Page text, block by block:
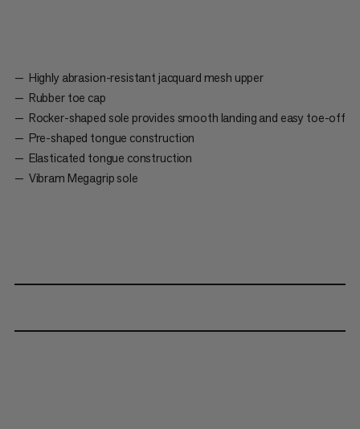
Highly abrasion-resistant jacquard mesh upper
Rubber toe cap
Rocker-shaped sole provides smooth landing and easy toe-off
Pre-shaped tongue construction
Elasticated tongue construction
Vibram Megagrip sole